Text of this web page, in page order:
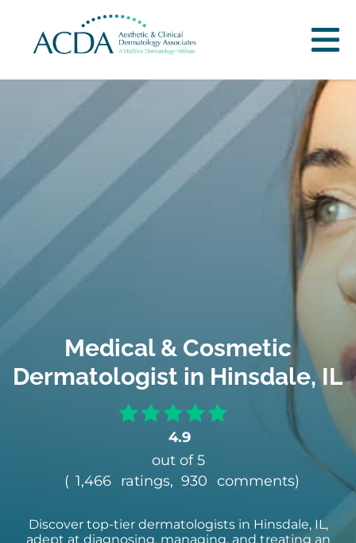
Medical & Cosmetic
Dermatologist in Hinsdale, IL
4.9
out of 5
( 1,466 ratings, 930 comments)
Discover top-tier dermatologists in Hinsdale, IL,
adept at diagnosing, managing, and treating an